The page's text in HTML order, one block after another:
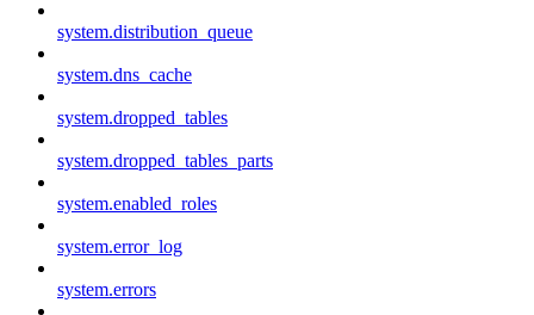
system.distribution_queue
system.dns_cache
system.dropped_tables
system.dropped_tables_parts
system.enabled_roles
system.error_log
system.errors